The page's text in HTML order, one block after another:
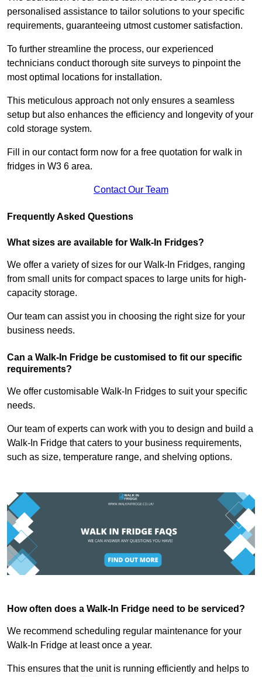
personalised assistance to tailor solutions to your specific
requirements, guaranteeing utmost customer satisfaction.
To further streamline the process, our experienced
technicians conduct thorough site surveys to pinpoint the
most optimal locations for installation.
This meticulous approach not only ensures a seamless
setup but also enhances the efficiency and longevity of your
cold storage system.
Fill in our contact form now for a free quotation for walk in
fridges in W3 6 area.
Contact Our Team
Frequently Asked Questions
What sizes are available for Walk-In Fridges?
We offer a variety of sizes for our Walk-In Fridges, ranging
from small units for compact spaces to large units for high-
capacity storage.
Our team can assist you in choosing the right size for your
business needs.
Can a Walk-In Fridge be customised to fit our specific
requirements?
We offer customisable Walk-In Fridges to suit your specific
needs.
Our team of experts can work with you to design and build a
Walk-In Fridge that caters to your business requirements,
such as size, temperature range, and shelving options.
How often does a Walk-In Fridge need to be serviced?
We recommend scheduling regular maintenance for your
Walk-In Fridge at least once a year.
This ensures that the unit is running efficiently and helps to